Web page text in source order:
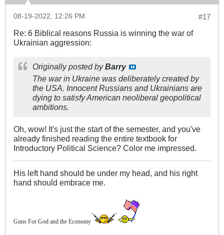
#17
08-19-2022, 12:26 PM
Re: 6 Biblical reasons Russia is winning the war of
Ukrainian aggression:
Originally posted byBarry
The war in Ukraine was deliberately created by
the USA. Innocent Russians and Ukrainians are
dying to satisfy American neoliberal geopolitical
ambitions.
Oh, wow! It's just the start of the semester, and you've
already finished reading the entire textbook for
Introductory Political Science? Color me impressed.
His left hand should be under my head, and his right
hand should embrace me.
Guns For God and the Economy